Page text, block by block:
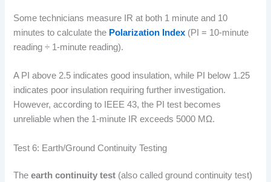
Some technicians measure IR at both 1 minute and 10
minutes to calculate the Polarization Index (PI = 10-minute
reading ÷ 1-minute reading).
A PI above 2.5 indicates good insulation, while PI below 1.25
indicates poor insulation requiring further investigation.
However, according to IEEE 43, the PI test becomes
unreliable when the 1-minute IR exceeds 5000 MΩ.
Test 6: Earth/Ground Continuity Testing
Theearth continuity test (also called ground continuity test)